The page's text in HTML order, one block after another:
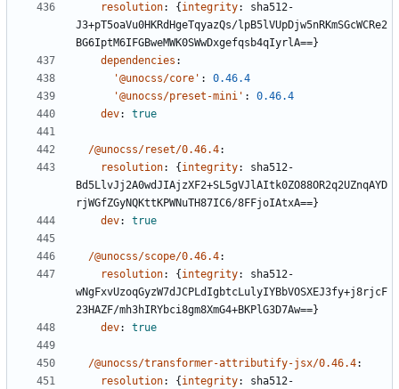
resolution: { integrity:
sha512-
J3+pT5oaVu0HKRdHgeTqyazQs/lpB5lVUpDjw5nRKmSGcWCRe2
BG6IptM6IFGBweMWK0SWwDxgefqsb4qIyrlA==}
dependencies :
'@unocss/core' :
0.46.4
'@unocss/preset-mini' :
0.46.4
dev: true
/@unocss/reset/0.46.4:
resolution: { integrity:
sha512-
Bd5LlvJj2A0wdJIAjzXF2+SL5gVJlAItk0ZO88OR2q2UZnqAYD
rjWGfZGyNQKttKPWNuTH87IC6/8FFjoIAtxA==}
dev: true
/@unocss/scope/0.46.4:
resolution: { integrity:
sha512-
wNgFxvUzoqGyzW7dJCPLdIgbtcLulyIYBbVOSXEJ3fy+j8rjcF
23HAZF/mh3hIRYbci8gm8XmG4+BKPlG3D7Aw==}
dev: true
/@unocss/transformer-attributify-jsx/0.46.4:
resolution: { integrity:
sha512-